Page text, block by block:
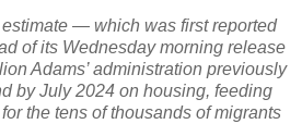
— which was first reported
of its Wednesday morning release
Adams’ administration previously
by July 2024 on housing, feeding
the tens of thousands of migrants